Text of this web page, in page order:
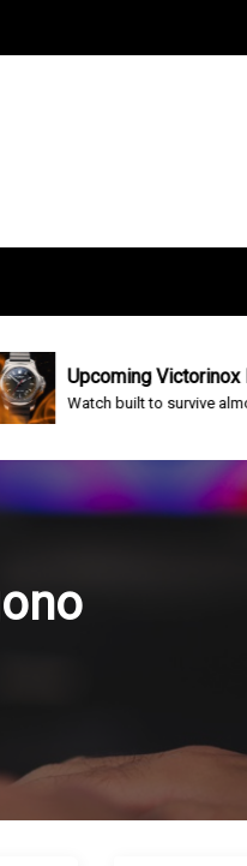
Upcoming Victorinox
Watch built to survive almost